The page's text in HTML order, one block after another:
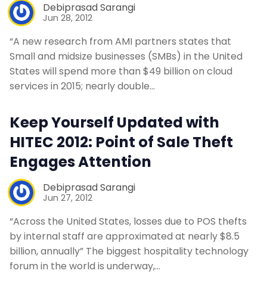
Debiprasad Sarangi
Jun 28, 2012
“A new research from AMI partners states that
Small and midsize businesses (SMBs) in the United
States will spend more than $49 billion on cloud
services in 2015; nearly double…
Keep Yourself Updated with
HITEC 2012: Point of Sale Theft
Engages Attention
Debiprasad Sarangi
Jun 27, 2012
“Across the United States, losses due to POS thefts
by internal staff are approximated at nearly $8.5
billion, annually” The biggest hospitality technology
forum in the world is underway,…